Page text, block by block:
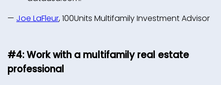
— Joe LaFleur, 100Units Multifamily Investment Advisor
#4: Work with a multifamily real estate
professional